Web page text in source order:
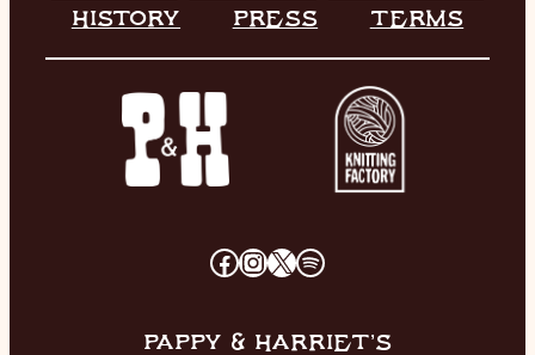
HISTORY
HISTORY
PRESS TERMS
FACEBOOK
INSTAGRAM
X SPOTIFY
PAPPY & HARRIET’S